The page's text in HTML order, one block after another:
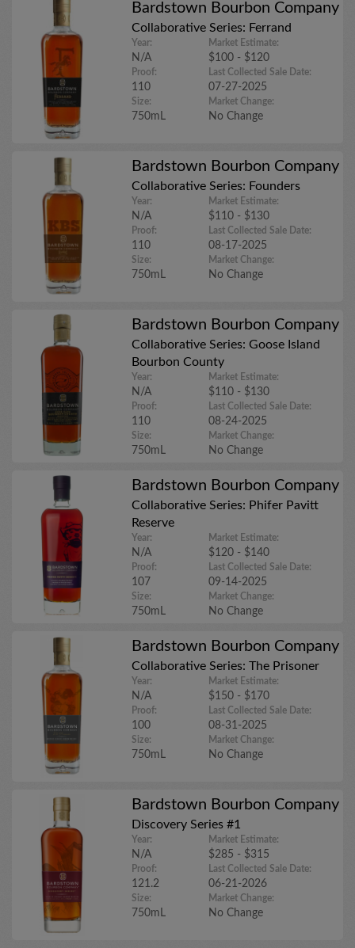
Bardstown Bourbon Company
Collaborative Series: Ferrand
Year:
N/A
Proof:
110
Size:
750mL
Market Estimate:
$100 - $120
Last Collected Sale Date:
07-27-2025
Market Change:
No Change
Bardstown Bourbon Company
Collaborative Series: Founders
Year:
N/A
Proof:
110
Size:
750mL
Market Estimate:
$110 - $130
Last Collected Sale Date:
08-17-2025
Market Change:
No Change
Bardstown Bourbon Company
Collaborative Series: Goose Island
Bourbon County
Year:
N/A
Proof:
110
Size:
750mL
Market Estimate:
$110 - $130
Last Collected Sale Date:
08-24-2025
Market Change:
No Change
Bardstown Bourbon Company
Collaborative Series: Phifer Pavitt
Reserve
Year:
N/A
Proof:
107
Size:
750mL
Market Estimate:
$120 - $140
Last Collected Sale Date:
09-14-2025
Market Change:
No Change
Bardstown Bourbon Company
Collaborative Series: The Prisoner
Year:
N/A
Proof:
100
Size:
750mL
Market Estimate:
$150 - $170
Last Collected Sale Date:
08-31-2025
Market Change:
No Change
Bardstown Bourbon Company
Discovery Series #1
Year:
N/A
Proof:
121.2
Size:
750mL
Market Estimate:
$285 - $315
Last Collected Sale Date:
06-21-2026
Market Change:
No Change